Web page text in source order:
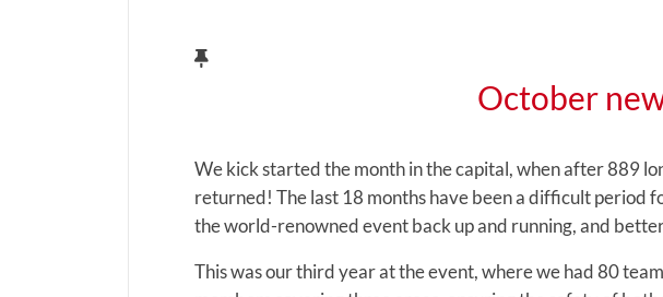
October
We kick started the month in the capital, when after 889
returned! The last 18 months have been a difficult period
the world-renowned event back up and running, and
This was our third year at the event, where we had 80 team